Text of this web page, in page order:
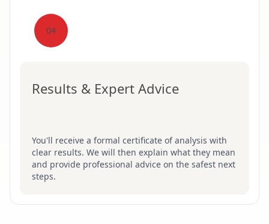
04
Results & Expert Advice
You'll receive a formal certificate of analysis with
clear results. We will then explain what they mean
and provide professional advice on the safest next
steps.